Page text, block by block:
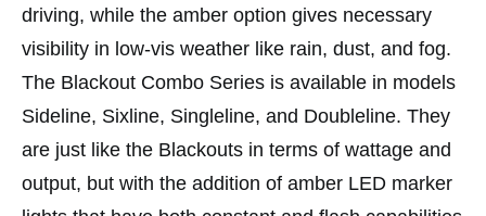
driving, while the amber option gives necessary
visibility in low-vis weather like rain, dust, and fog.
The Blackout Combo Series is available in models
Sideline, Sixline, Singleline, and Doubleline. They
are just like the Blackouts in terms of wattage and
output, but with the addition of amber LED marker